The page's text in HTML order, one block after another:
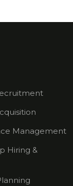
Management
Hiring &